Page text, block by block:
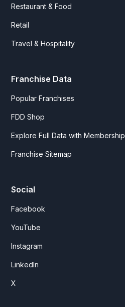
Restaurant & Food
Retail
Travel & Hospitality
Franchise Data
Popular Franchises
FDD Shop
Explore Full Data with Membership
Franchise Sitemap
Social
Facebook
YouTube
Instagram
LinkedIn
X